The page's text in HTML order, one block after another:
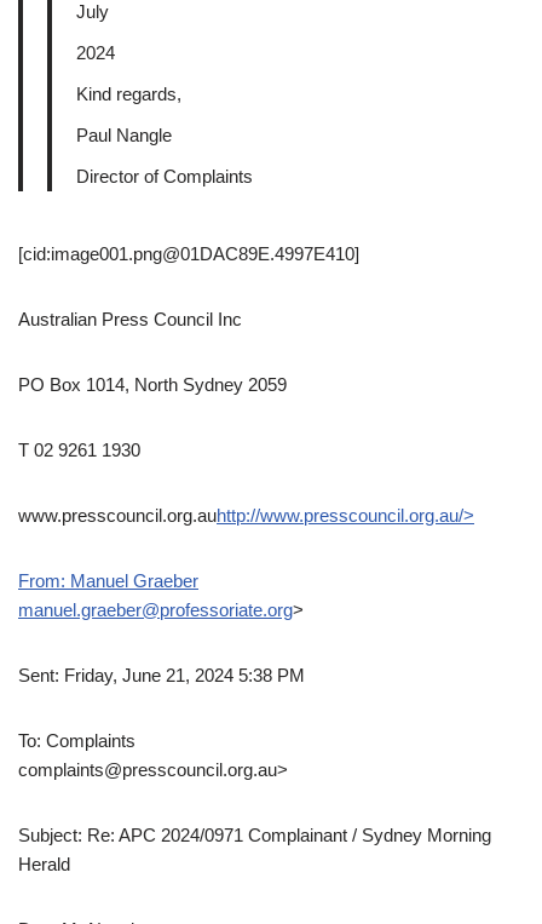
July
2024
Kind regards,
Paul Nangle
Director of Complaints
[cid:image001.png@01DAC89E.4997E410]
Australian Press Council Inc
PO Box 1014, North Sydney 2059
T 02 9261 1930
www.presscouncil.org.auhttp://www.presscouncil.org.au/>
From: Manuel Graeber
manuel.graeber@professoriate.org>
Sent: Friday, June 21, 2024 5:38 PM
To: Complaints
complaints@presscouncil.org.au>
Subject: Re: APC 2024/0971 Complainant / Sydney Morning
Herald